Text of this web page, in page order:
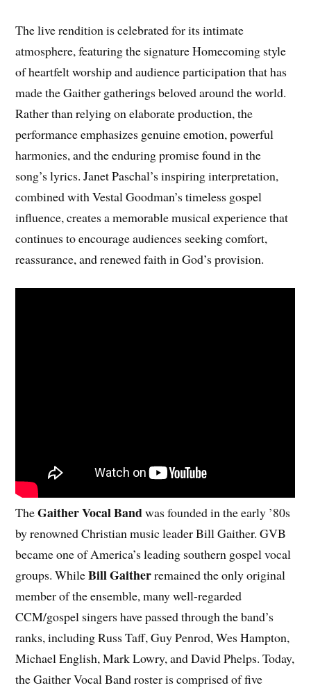
The live rendition is celebrated for its intimate
atmosphere, featuring the signature Homecoming style
of heartfelt worship and audience participation that has
made the Gaither gatherings beloved around the world.
Rather than relying on elaborate production, the
performance emphasizes genuine emotion, powerful
harmonies, and the enduring promise found in the
song’s lyrics. Janet Paschal’s inspiring interpretation,
combined with Vestal Goodman’s timeless gospel
influence, creates a memorable musical experience that
continues to encourage audiences seeking comfort,
reassurance, and renewed faith in God’s provision.
TheGaither Vocal Bandwas founded in the early ’80s
by renowned Christian music leader Bill Gaither. GVB
became one of America’s leading southern gospel vocal
groups. WhileBill Gaitherremained the only original
member of the ensemble, many well-regarded
CCM/gospel singers have passed through the band’s
ranks, including Russ Taff, Guy Penrod, Wes Hampton,
Michael English, Mark Lowry, and David Phelps. Today,
the Gaither Vocal Band roster is comprised of five